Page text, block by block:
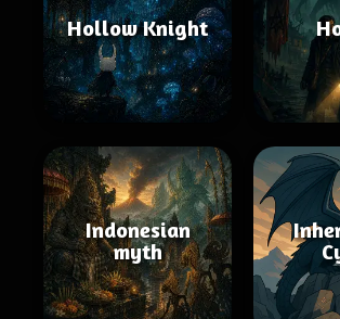
Hollow Knight
Indonesian
myth